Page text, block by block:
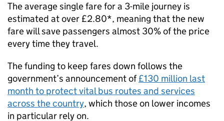
The average single fare for a 3-mile journey is
estimated at over £2.80*, meaning that the new
fare will save passengers almost 30% of the price
every time they travel.
The funding to keep fares down follows the
government’s announcement of£130 million last
month to protect vital bus routes and services
across the country, which those on lower incomes
in particular rely on.